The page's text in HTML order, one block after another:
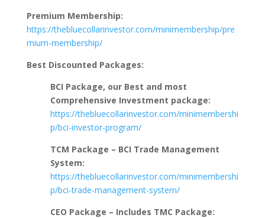
Premium Membership:
https://thebluecollarinvestor.com/minimembership/pre
mium-membership/
Best Discounted Packages:
BCI Package, our Best and most
Comprehensive Investment package:
https://thebluecollarinvestor.com/minimembershi
p/bci-investor-program/
TCM Package – BCI Trade Management
System:
https://thebluecollarinvestor.com/minimembershi
p/bci-trade-management-system/
CEO Package – Includes TMC Package: